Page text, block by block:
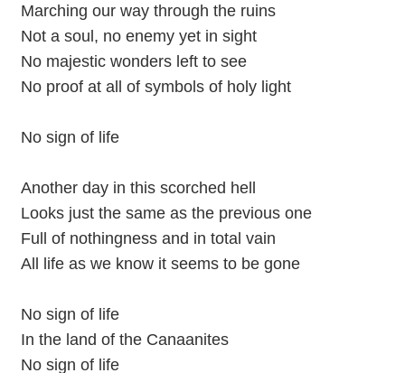
Marching our way through the ruins
Not a soul, no enemy yet in sight
No majestic wonders left to see
No proof at all of symbols of holy light
No sign of life
Another day in this scorched hell
Looks just the same as the previous one
Full of nothingness and in total vain
All life as we know it seems to be gone
No sign of life
In the land of the Canaanites
No sign of life